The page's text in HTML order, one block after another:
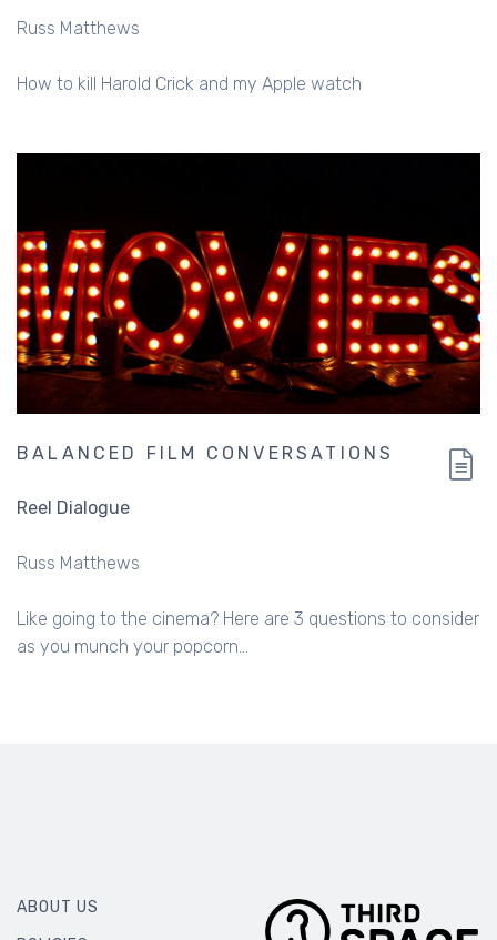
Russ Matthews
How to kill Harold Crick and my Apple watch
BALANCED FILM CONVERSATIONS
Reel Dialogue
Russ Matthews
Like going to the cinema? Here are 3 questions to consider
as you munch your popcorn...
ABOUT US